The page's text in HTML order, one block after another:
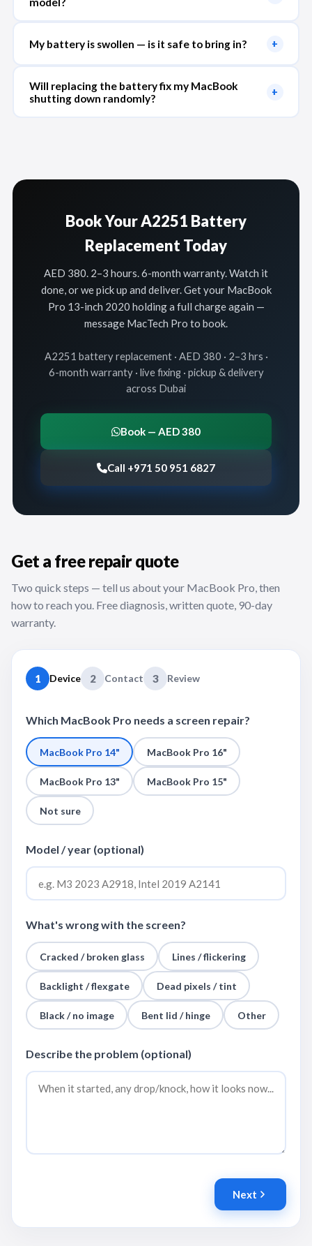
My battery is swollen — is it safe to bring in? +
Will replacing the battery fix my MacBook
shutting down randomly?
+
Book Your A2251 Battery
Replacement Today
AED 380. 2–3 hours. 6-month warranty. Watch it
done, or we pick up and deliver. Get your MacBook
Pro 13-inch 2020 holding a full charge again —
message MacTech Pro to book.
A2251 battery replacement · AED 380 · 2–3 hrs ·
6-month warranty · live fixing · pickup & delivery
across Dubai
Book — AED 380
Call +971 50 951 6827
Get a free repair quote
Two quick steps — tell us about your MacBook Pro, then
how to reach you. Free diagnosis, written quote, 90-day
warranty.
1 Device 2 Contact 3 Review
Which MacBook Pro needs a screen repair?
MacBook Pro 14" MacBook Pro 16"
MacBook Pro 13" MacBook Pro 15"
Not sure
Model / year (optional)
What's wrong with the screen?
Cracked / broken glass Lines / flickering
Backlight / flexgate Dead pixels / tint
Black / no image Bent lid / hinge Other
Describe the problem (optional)
Next